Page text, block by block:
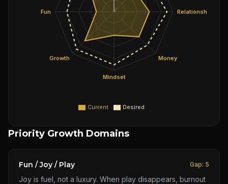
Current Desired
Relationships
Money
Mindset
Growth
Fun 0
Priority Growth Domains
Fun / Joy / Play Gap: 5
Joy is fuel, not a luxury. When play disappears, burnout